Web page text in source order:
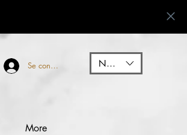
Se connecter NGN (₦)
More